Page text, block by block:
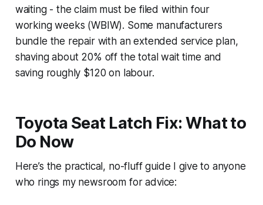
waiting - the claim must be filed within four
working weeks (WBIW). Some manufacturers
bundle the repair with an extended service plan,
shaving about 20% off the total wait time and
saving roughly $120 on labour.
Toyota Seat Latch Fix: What to
Do Now
Here’s the practical, no-fluff guide I give to anyone
who rings my newsroom for advice: